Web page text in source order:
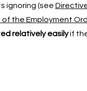
ignoring (see
the Employment
relatively easilyif